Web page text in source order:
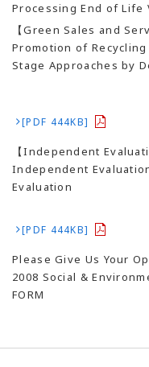
Processing End of Life
【Green Sales and
Promotion of
Stage Approaches by
[PDF 444KB]
【Independent
Independent
Evaluation
[PDF 444KB]
Please Give Us Your
2008 Social &
FORM